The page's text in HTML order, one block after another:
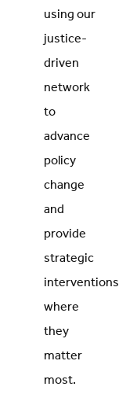
using our
justice-
driven
network
to
advance
policy
change
and
provide
strategic
interventions
where
they
matter
most.